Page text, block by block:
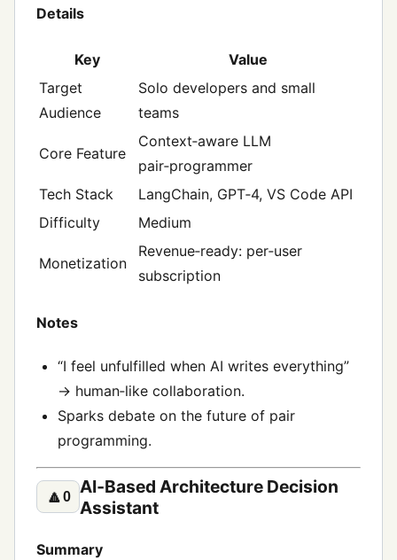
Details
Key
Value
Target
Audience
Solo developers and small
teams
Core Feature
Context‑aware LLM
pair‑programmer
Tech Stack
LangChain, GPT‑4, VS Code API
Difficulty
Medium
Monetization
Revenue‑ready: per‑user
subscription
Notes
“I feel unfulfilled when AI writes everything”
→ human‑like collaboration.
Sparks debate on the future of pair
programming.
🔼0
AI‑Based Architecture Decision
Assistant
Summary